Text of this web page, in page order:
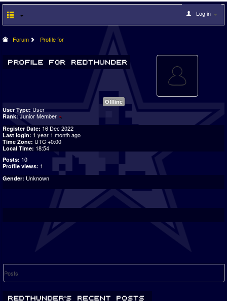
Log in
Forum Profile for
Offline
User Type: User
Rank: Junior Member
Register Date: 16 Dec 2022
Last login: 1 year 1 month ago
Time Zone: UTC +0:00
Local Time: 18:54
Posts: 10
Profile views: 1
Gender: Unknown
Posts